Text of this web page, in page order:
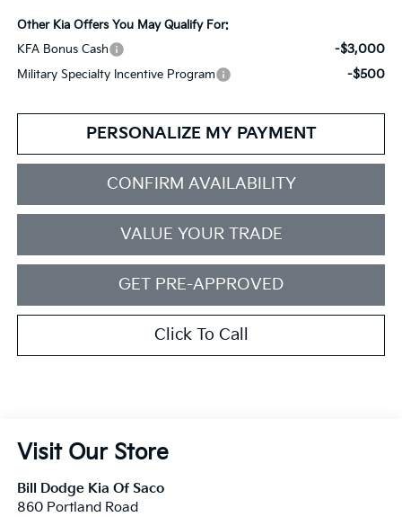
Other Kia Offers You May Qualify For:
KFA Bonus Cash
-$3,000
Military Specialty Incentive Program -$500
PERSONALIZE MY PAYMENT
CONFIRM AVAILABILITY
VALUE YOUR TRADE
GET PRE-APPROVED
Click To Call
Visit Our Store
Bill Dodge Kia Of Saco
860 Portland Road